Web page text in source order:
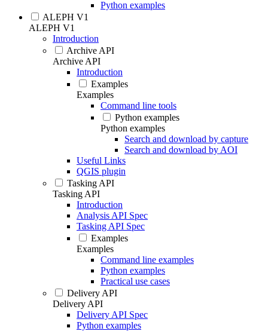
Python examples
ALEPH V1
ALEPH V1
Introduction
Archive API
Archive API
Introduction
Examples
Examples
Command line tools
Python examples
Python examples
Search and download by capture
Search and download by AOI
Useful Links
QGIS plugin
Tasking API
Tasking API
Introduction
Analysis API Spec
Tasking API Spec
Examples
Examples
Command line examples
Python examples
Practical use cases
Delivery API
Delivery API
Delivery API Spec
Python examples